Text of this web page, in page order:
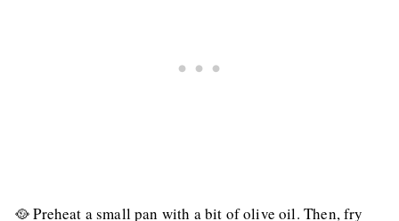
🥘 Preheat a small pan with a bit of olive oil. Then, fry